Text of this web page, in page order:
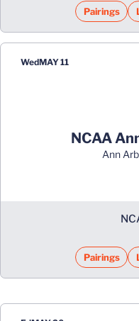
Pairings
WedMAY 11
NCAA
Ann
Pairings